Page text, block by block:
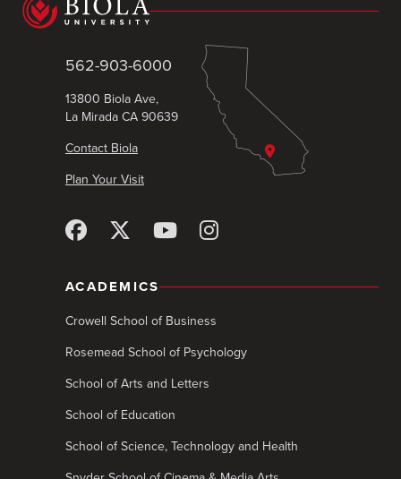
562-903-6000
13800 Biola Ave,
La Mirada CA 90639
Contact Biola
Plan Your Visit
ACADEMICS
Crowell School of Business
Rosemead School of Psychology
School of Arts and Letters
School of Education
School of Science, Technology and Health